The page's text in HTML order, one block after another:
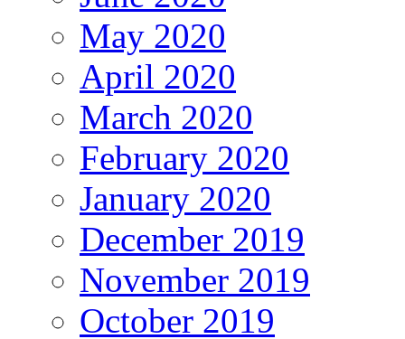
May 2020
April 2020
March 2020
February 2020
January 2020
December 2019
November 2019
October 2019